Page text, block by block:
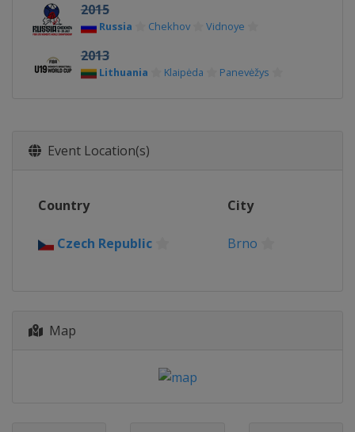
2015
Russia Chekhov Vidnoye
2013
Lithuania Klaipėda Panevėžys
Event Location(s)
Country City
Czech Republic Brno
Map